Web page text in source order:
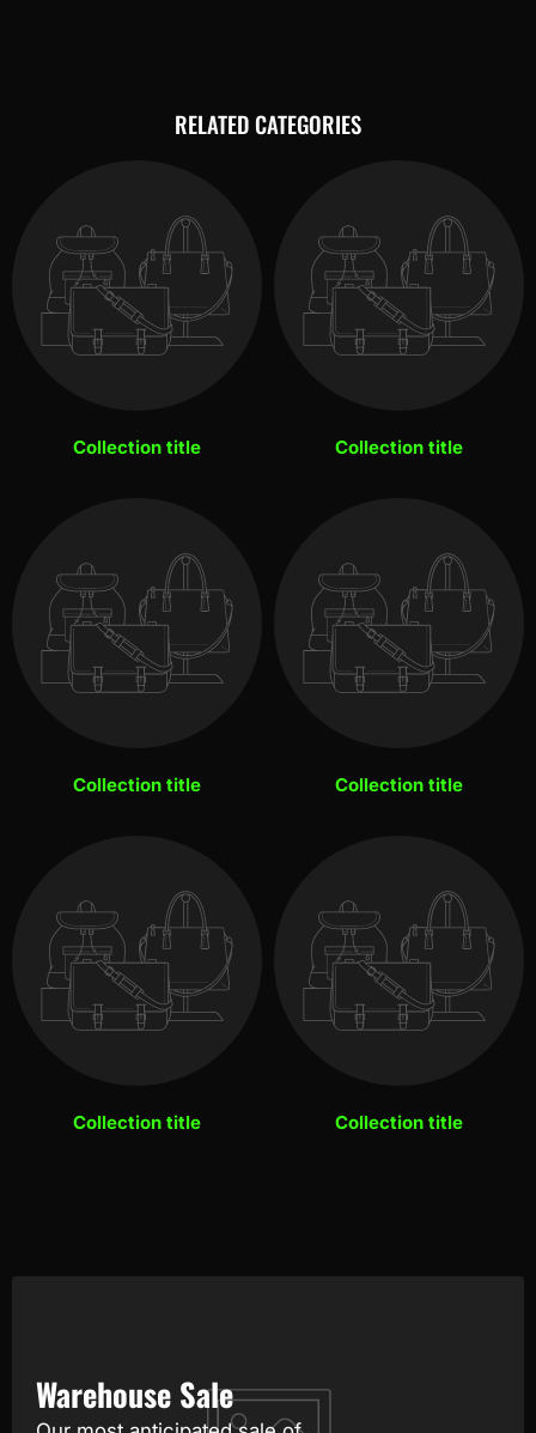
RELATED CATEGORIES
Collection title Collection title
Collection title Collection title
Collection title Collection title
Warehouse Sale